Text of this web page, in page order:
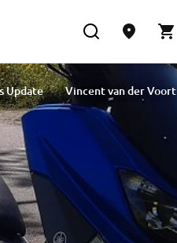
Update
Vincent van der Voort
Kawai
Magdalena Piskorz
Esther Van Berkel Verdoes